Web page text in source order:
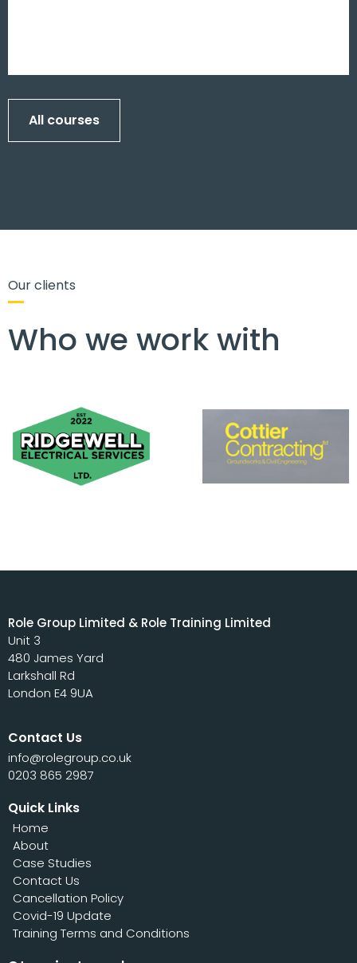
All courses
Our clients
Who we work with
Role Group Limited & Role Training Limited
Unit 3
480 James Yard
Larkshall Rd
London E4 9UA
Contact Us
info@rolegroup.co.uk
0203 865 2987
Quick Links
Home
About
Case Studies
Contact Us
Cancellation Policy
Covid-19 Update
Training Terms and Conditions